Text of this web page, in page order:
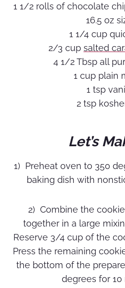
1 1/2 rolls of chocolate
16.5 oz
1 1/4 cup
2/3 cup salted
4 1/2 Tbsp all
1 cup plain
1 tsp
2 tsp
Let’s
1) Preheat oven to 350
baking dish with
2) Combine the
together in a large
Reserve 3/4 cup of the
Press the remaining
the bottom of the
degrees for 10